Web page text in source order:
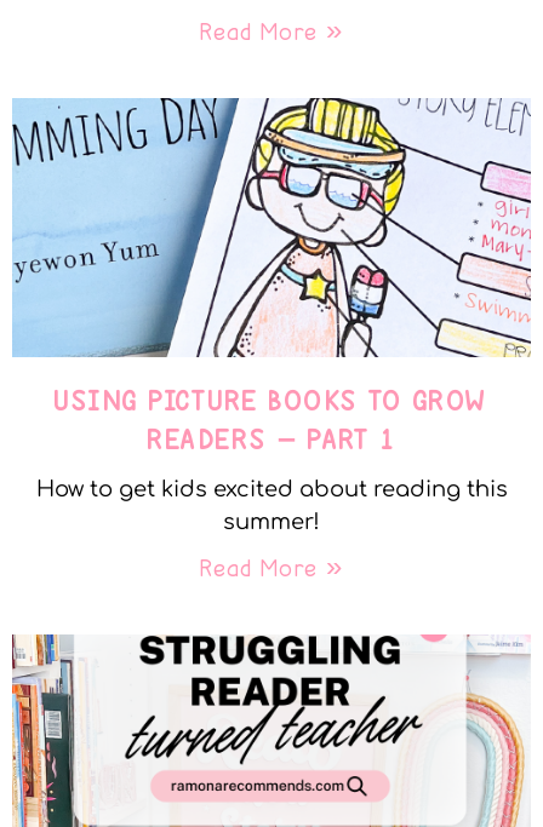
Read More »
USING PICTURE BOOKS TO GROW
READERS – PART 1
How to get kids excited about reading this
summer!
Read More »